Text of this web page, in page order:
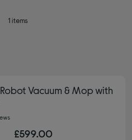
1 items
Robot Vacuum & Mop with
£599.00